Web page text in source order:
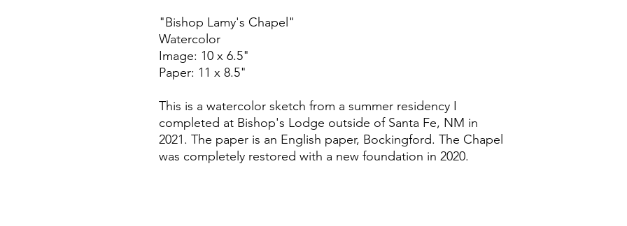
"Bishop Lamy's Chapel"
Watercolor
Image: 10 x 6.5"
Paper: 11 x 8.5"
This is a watercolor sketch from a summer residency I
completed at Bishop's Lodge outside of Santa Fe, NM in
2021. The paper is an English paper, Bockingford. The Chapel
was completely restored with a new foundation in 2020.